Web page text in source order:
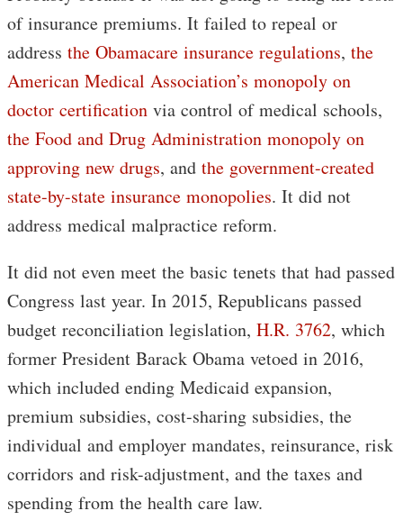
of insurance premiums. It failed to repeal or
address the Obamacare insurance regulations, the
American Medical Association’s monopoly on
doctor certification via control of medical schools,
the Food and Drug Administration monopoly on
approving new drugs, and the government-created
state-by-state insurance monopolies. It did not
address medical malpractice reform.
It did not even meet the basic tenets that had passed
Congress last year. In 2015, Republicans passed
budget reconciliation legislation, H.R. 3762, which
former President Barack Obama vetoed in 2016,
which included ending Medicaid expansion,
premium subsidies, cost-sharing subsidies, the
individual and employer mandates, reinsurance, risk
corridors and risk-adjustment, and the taxes and
spending from the health care law.